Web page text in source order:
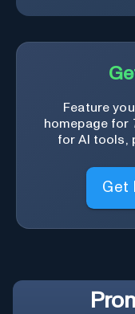
Feature
homepage for
for AI tools,
Get